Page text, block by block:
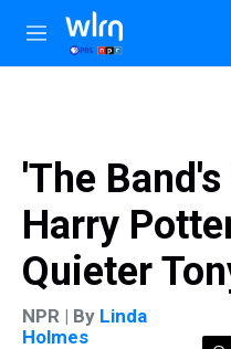
Skip to main content
M
e
'The
Harry
Quieter
NPR | By Linda
Holmes